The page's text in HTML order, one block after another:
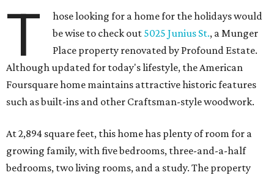
T
hose looking for a home for the holidays would
be wise to check out 5025 Junius St., a Munger
Place property renovated by Profound Estate.
Although updated for today's lifestyle, the American
Foursquare home maintains attractive historic features
such as built-ins and other Craftsman-style woodwork.
At 2,894 square feet, this home has plenty of room for a
growing family, with five bedrooms, three-and-a-half
bedrooms, two living rooms, and a study. The property